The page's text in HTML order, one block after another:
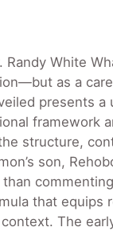
Randy White
as a
presents a
framework
structure,
son,
that equips
The